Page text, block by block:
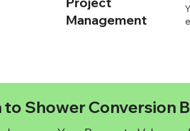
Management
to Shower Conversion